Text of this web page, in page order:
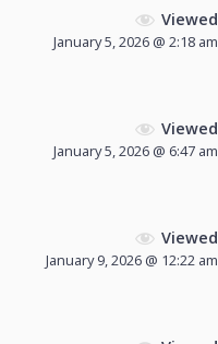
Viewed
January 5, 2026 @ 2:18 am
Viewed
January 5, 2026 @ 6:47 am
Viewed
January 9, 2026 @ 12:22 am